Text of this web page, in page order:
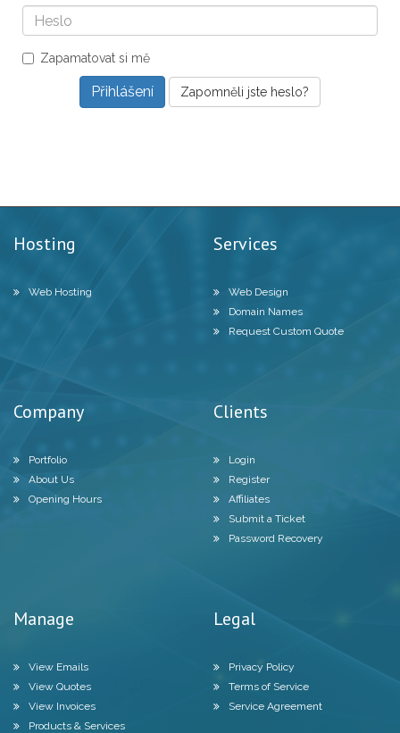
Zapamatovat si mě
Zapomněli jste heslo?
Hosting
Web Hosting
Services
Web Design
Domain Names
Request Custom Quote
Company
Portfolio
About Us
Opening Hours
Clients
Login
Register
Affiliates
Submit a Ticket
Password Recovery
Manage
View Emails
View Quotes
View Invoices
Products & Services
Legal
Privacy Policy
Terms of Service
Service Agreement